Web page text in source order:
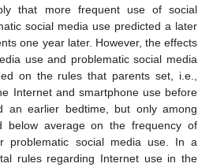
that more frequent use of social
social media use predicted a later
one year later. However, the effects
use and problematic social media
on the rules that parents set, i.e.,
Internet and smartphone use before
an earlier bedtime, but only among
below average on the frequency of
problematic social media use. In a
rules regarding Internet use in the